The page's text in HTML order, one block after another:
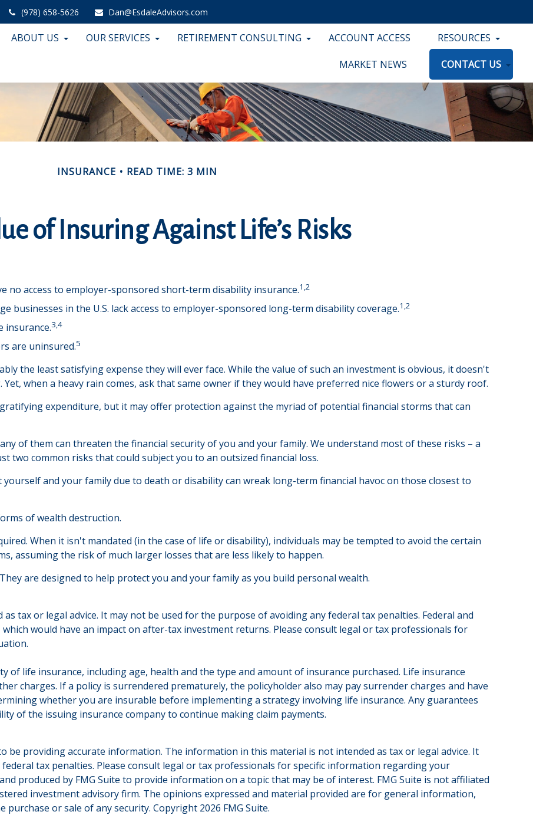
(978) 658-5626 Dan@EsdaleAdvisors.com
ABOUT US OUR SERVICES RETIREMENT CONSULTING ACCOUNT ACCESS RESOURCES
MARKET NEWS CONTACT US
INSURANCE READ TIME: 3 MIN
of Insuring Against Life’s Risks
no access to employer-sponsored short-term disability insurance.1,2
businesses in the U.S. lack access to employer-sponsored long-term disability coverage.1,2
insurance.3,4
are uninsured.5
the least satisfying expense they will ever face. While the value of such an investment is obvious, it doesn't
when a heavy rain comes, ask that same owner if they would have preferred nice flowers or a sturdy roof.
expenditure, but it may offer protection against the myriad of potential financial storms that can
of them can threaten the financial security of you and your family. We understand most of these risks – a
two common risks that could subject you to an outsized financial loss.
and your family due to death or disability can wreak long-term financial havoc on those closest to
of wealth destruction.
When it isn't mandated (in the case of life or disability), individuals may be tempted to avoid the certain
assuming the risk of much larger losses that are less likely to happen.
are designed to help protect you and your family as you build personal wealth.
tax or legal advice. It may not be used for the purpose of avoiding any federal tax penalties. Federal and
would have an impact on after-tax investment returns. Please consult legal or tax professionals for
of life insurance, including age, health and the type and amount of insurance purchased. Life insurance
charges. If a policy is surrendered prematurely, the policyholder also may pay surrender charges and have
whether you are insurable before implementing a strategy involving life insurance. Any guarantees
of the issuing insurance company to continue making claim payments.
be providing accurate information. The information in this material is not intended as tax or legal advice. It
tax penalties. Please consult legal or tax professionals for specific information regarding your
produced by FMG Suite to provide information on a topic that may be of interest. FMG Suite is not affiliated
investment advisory firm. The opinions expressed and material provided are for general information,
purchase or sale of any security. Copyright 2026 FMG Suite.